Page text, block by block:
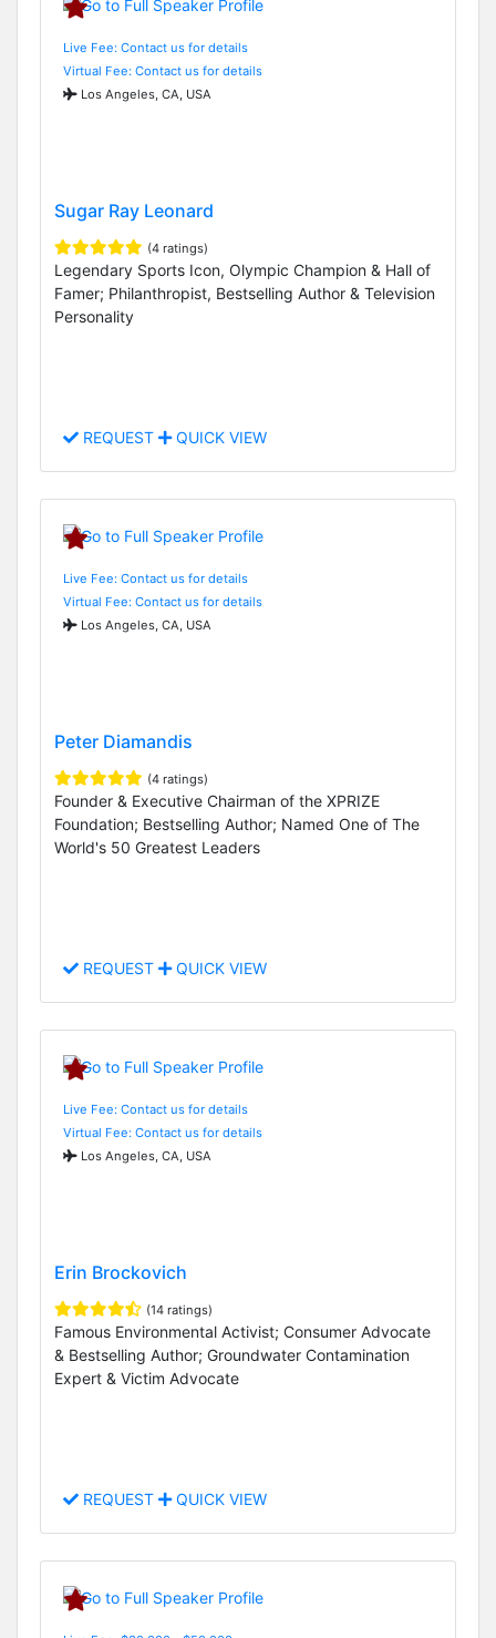
Live Fee: Contact us for details
Virtual Fee: Contact us for details
Los Angeles, CA, USA
Sugar Ray Leonard
(4 ratings)
Legendary Sports Icon, Olympic Champion & Hall of
Famer; Philanthropist, Bestselling Author & Television
Personality
REQUEST QUICK VIEW
Live Fee: Contact us for details
Virtual Fee: Contact us for details
Los Angeles, CA, USA
Peter Diamandis
(4 ratings)
Founder & Executive Chairman of the XPRIZE
Foundation; Bestselling Author; Named One of The
World's 50 Greatest Leaders
REQUEST QUICK VIEW
Live Fee: Contact us for details
Virtual Fee: Contact us for details
Los Angeles, CA, USA
Erin Brockovich
(14 ratings)
Famous Environmental Activist; Consumer Advocate
& Bestselling Author; Groundwater Contamination
Expert & Victim Advocate
REQUEST QUICK VIEW